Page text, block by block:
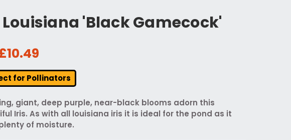
Louisiana 'Black Gamecock'
for Pollinators
giant, deep purple, near-black blooms adorn this
Iris. As with all louisiana iris it is ideal for the pond as it
of moisture.